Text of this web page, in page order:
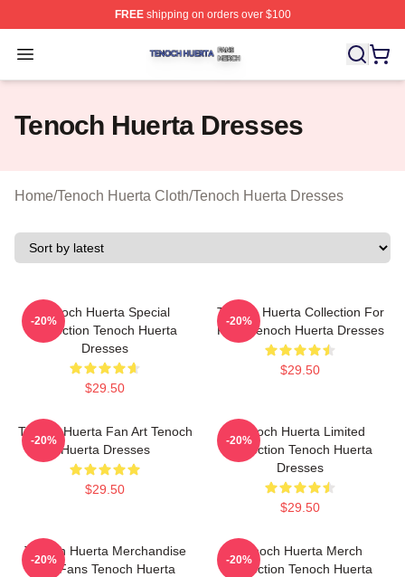
FREEshipping on orders over $100
Open menu
Tenoch Huerta Shop ⚡️ Officially Licensed Tenoch
Tenoch Huerta Dresses
Home/Tenoch Huerta Cloth/Tenoch Huerta Dresses
Tenoch Huerta Special
Collection Tenoch Huerta
Dresses
$29.50
-20%
Tenoch Huerta Collection For
Fans Tenoch Huerta Dresses
$29.50
-20%
Tenoch Huerta Fan Art Tenoch
Huerta Dresses
$29.50
-20%
Tenoch Huerta Limited
Collection Tenoch Huerta
Dresses
$29.50
-20%
Tenoch Huerta Merchandise
For Fans Tenoch Huerta
-20%
Tenoch Huerta Merch
Collection Tenoch Huerta
-20%